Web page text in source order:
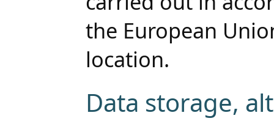
the European
location.
Data storage,